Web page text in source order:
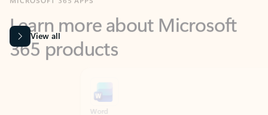
365 products
View all